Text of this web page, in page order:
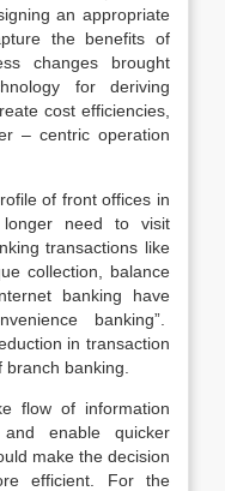
an appropriate
the benefits of
changes brought
for deriving
cost efficiencies,
– centric operation
of front offices in
longer need to visit
transactions like
collection, balance
banking have
banking”.
in transaction
banking.
flow of information
enable quicker
make the decision
efficient. For the